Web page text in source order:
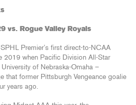
vs. Rogue Valley Royals
Premier’s first direct-to-NCAA
2019 when Pacific Division All-Star
of Nebraska-Omaha –
that former Pittsburgh Vengeance goalie
years ago.